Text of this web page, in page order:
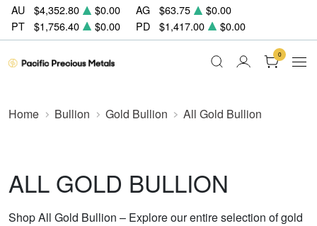
AU $4,352.80 $0.00 AG $63.75
$0.00
PT
$1,756.40 $0.00 PD $1,417.00 $0.00
0
Home Bullion Gold Bullion All Gold Bullion
ALL GOLD BULLION
Shop All Gold Bullion – Explore our entire selection of gold